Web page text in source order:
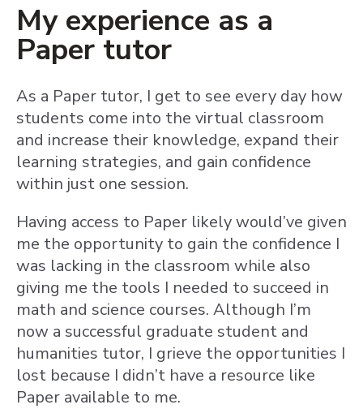
My experience as a
Paper tutor
As a Paper tutor, I get to see every day how
students come into the virtual classroom
and increase their knowledge, expand their
learning strategies, and gain confidence
within just one session.
Having access to Paper likely would’ve given
me the opportunity to gain the confidence I
was lacking in the classroom while also
giving me the tools I needed to succeed in
math and science courses. Although I’m
now a successful graduate student and
humanities tutor, I grieve the opportunities I
lost because I didn’t have a resource like
Paper available to me.